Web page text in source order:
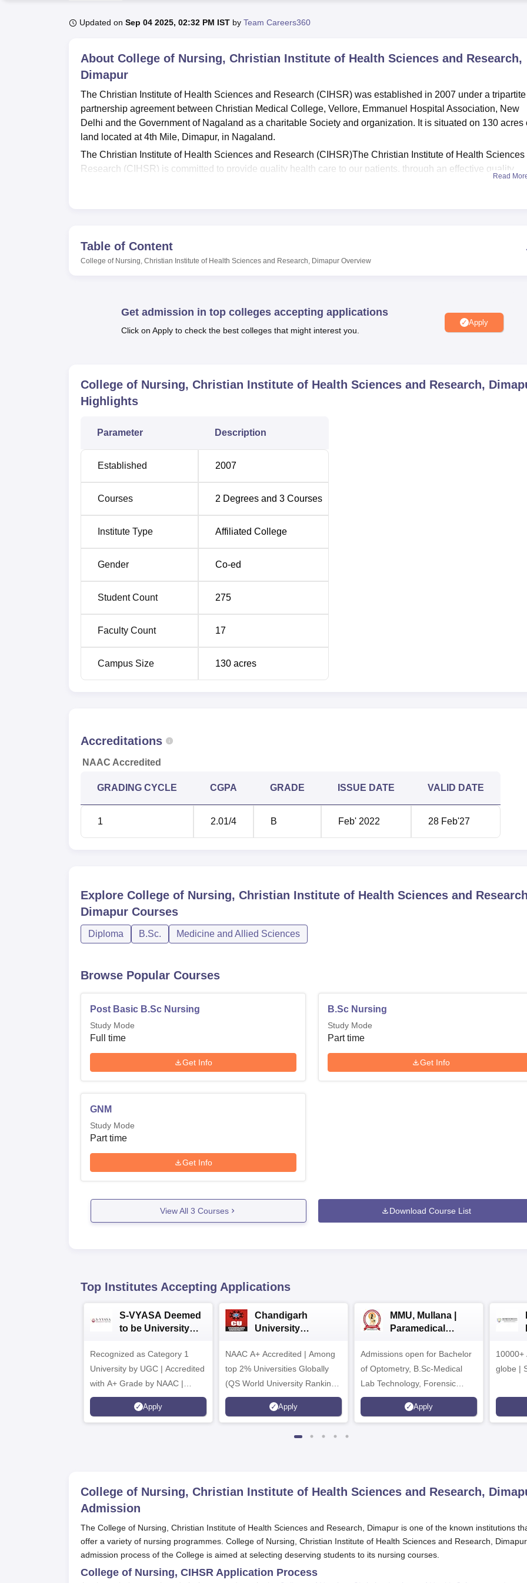
Updated on Sep 04 2025, 02:32 PM IST by Team Careers360
About College of Nursing, Christian Institute of Health Sciences and Research,
Dimapur
The Christian Institute of Health Sciences and Research (CIHSR) was established in 2007 under a tripartite
partnership agreement between Christian Medical College, Vellore, Emmanuel Hospital Association, New
Delhi and the Government of Nagaland as a charitable Society and organization. It is situated on 130 acres
land located at 4th Mile, Dimapur, in Nagaland.
The Christian Institute of Health Sciences and Research (CIHSR)The Christian Institute of Health Sciences
Research (CIHSR) is committed to provide quality health care to our patients, through an effective quality
B.Sc Nursing, and Post Basic B.Sc. Nursing.
GNM 3-Year
Nursing
2-year
CIHSR strives to be a vibrant community of healthcare professionals in the spirit of Jesus Christ through
centric service with a focus on the poor and vulnerable, Comprehensive quality education, Research,
Community collaboration and empowerment.
Read
Table of Content
College of Nursing, Christian Institute of Health Sciences and Research, Dimapur Overview
Get admission in top colleges accepting applications
Click on Apply to check the best colleges that might interest you.
Apply
College of Nursing, Christian Institute of Health Sciences and Research,
Highlights
Parameter Description
Established 2007
Courses 2 Degrees and 3 Courses
Institute Type Affiliated College
Gender Co-ed
Student Count 275
Faculty Count 17
Campus Size 130 acres
Accreditations
NAAC Accredited
GRADING CYCLE CGPA GRADE ISSUE DATE VALID DATE
1 2.01/4 B Feb' 2022 28 Feb'27
Explore College of Nursing, Christian Institute of Health Sciences and
Dimapur Courses
Diploma B.Sc. Medicine and Allied Sciences
Browse Popular Courses
Post Basic B.Sc Nursing
Study Mode
Full time
Get Info
B.Sc Nursing
Study Mode
Part time
Get Info
GNM
Study Mode
Part time
Get Info
View All 3 Courses Download Course List
Top Institutes Accepting Applications
S-VYASA Deemed
to be University
2026
Recognized as Category 1
University by UGC | Accredited
with A+ Grade by NAAC |
Scholarships available
Apply
Chandigarh
University
NAAC A+ Accredited | Among
top 2% Universities Globally
(QS World University Rankings
2026)
Apply
MMU, Mullana |
Paramedical
Admissions 2026
Admissions open for Bachelor
of Optometry, B.Sc-Medical
Lab Technology, Forensic
Science, Operation Theater &
many more.
Apply
10000+
globe |
College of Nursing, Christian Institute of Health Sciences and Research,
Admission
The College of Nursing, Christian Institute of Health Sciences and Research, Dimapur is one of the known institutions
offer a variety of nursing programmes. College of Nursing, Christian Institute of Health Sciences and Research, Dimapur
admission process of the College is aimed at selecting deserving students to its nursing courses.
College of Nursing, CIHSR Application Process